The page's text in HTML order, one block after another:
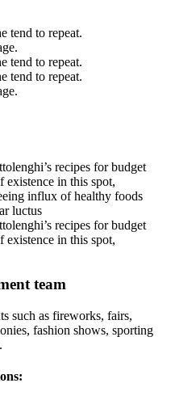
tend to repeat.
tend to repeat.
tend to repeat.
recipes for budget
in this spot,
influx of healthy foods
luctus
recipes for budget
in this spot,
team
such as fireworks, fairs,
fashion shows, sporting